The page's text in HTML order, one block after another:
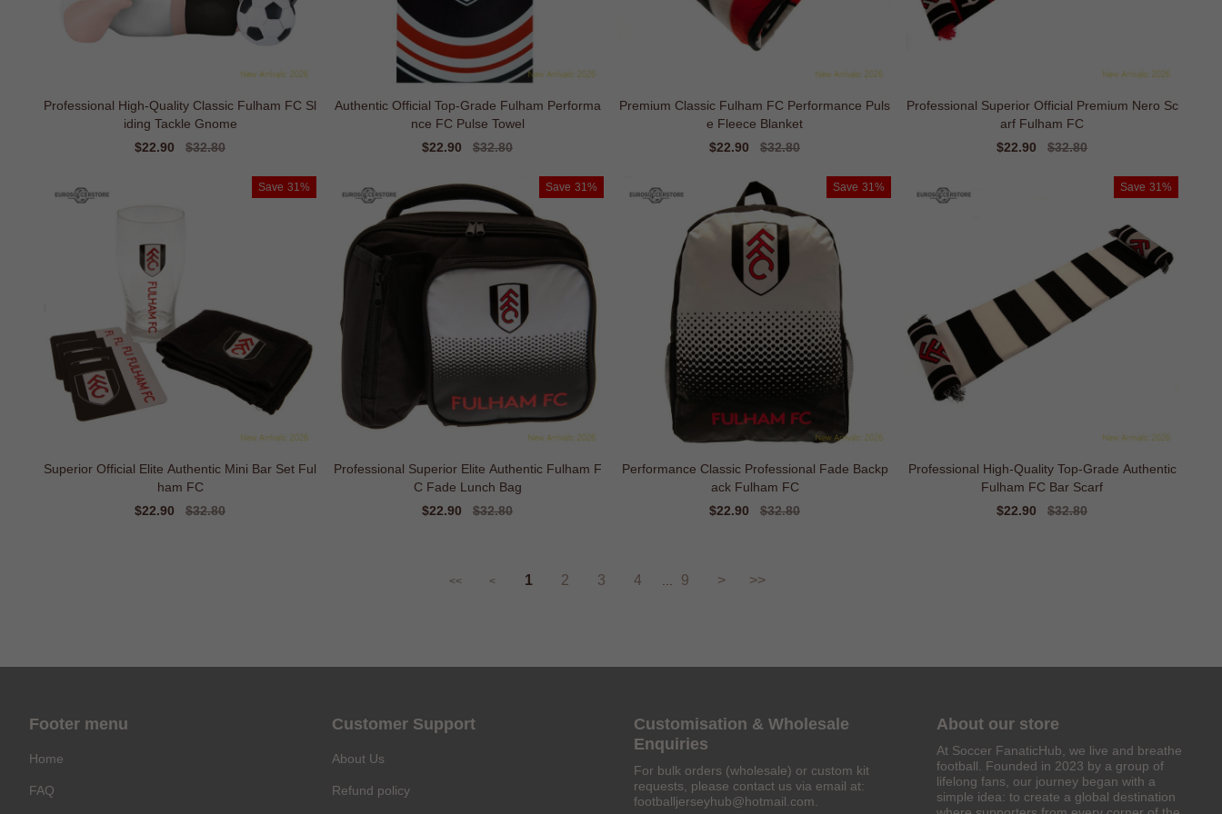
Professional High-Quality Classic Fulham FC Sl
iding Tackle Gnome
Sale
$22.90
Regular
$32.80
Authentic Official Top-Grade Fulham Performa
nce FC Pulse Towel
Sale
$22.90
Regular
$32.80
Premium Classic Fulham FC Performance Puls
e Fleece Blanket
Sale
$22.90
Regular
$32.80
Professional Superior Official Premium Nero Sc
arf Fulham FC
Sale
$22.90
Regular
$32.80
Save 31%
Superior Official Elite Authentic Mini Bar Set Ful
ham FC
Sale
$22.90
Regular
$32.80
Save 31%
Professional Superior Elite Authentic Fulham F
C Fade Lunch Bag
Sale
$22.90
Regular
$32.80
Save 31%
Performance Classic Professional Fade Backp
ack Fulham FC
Sale
$22.90
Regular
$32.80
Save 31%
Professional High-Quality Top-Grade Authentic
Fulham FC Bar Scarf
Sale
$22.90
Regular
$32.80
<< < 1 2 3 4 9 > >>
Footer menu
Home
FAQ
Customer Support
About Us
Refund policy
Customisation & Wholesale
Enquiries
For bulk orders (wholesale) or custom kit
requests, please contact us via email at:
footballjerseyhub@hotmail.com
About our store
At Soccer FanaticHub, we live and breathe
football. Founded in 2023 by a group of
lifelong fans, our journey began with a
simple idea: to create a global destination